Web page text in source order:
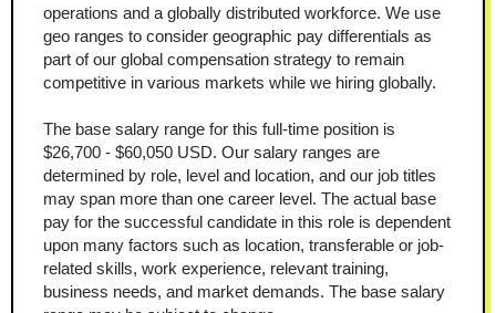
operations and a globally distributed workforce. We use
geo ranges to consider geographic pay differentials as
part of our global compensation strategy to remain
competitive in various markets while we hiring globally.
The base salary range for this full-time position is
$26,700 - $60,050 USD. Our salary ranges are
determined by role, level and location, and our job titles
may span more than one career level. The actual base
pay for the successful candidate in this role is dependent
upon many factors such as location, transferable or job-
related skills, work experience, relevant training,
business needs, and market demands. The base salary